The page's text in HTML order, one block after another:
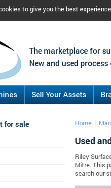
to give you the best
The marketplace for
New and used
Sell Your Assets
Home
Used
Riley
Mitre. This
search our
for sale